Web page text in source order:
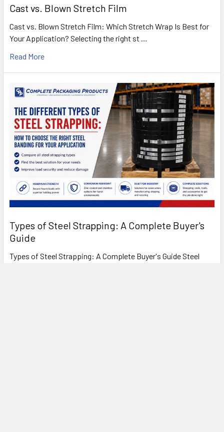
Cast vs. Blown Stretch Film
Cast vs. Blown Stretch Film: Which Stretch Wrap Is Best for
Your Application? Selecting the right st …
Read More
Types of Steel Strapping: A Complete Buyer's
Guide
Types of Steel Strapping: A Complete Buyer's Guide Steel